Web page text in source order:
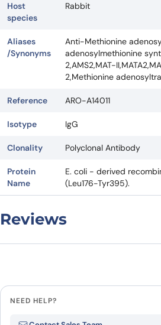
Host
species
Rabbit
Aliases
/Synonyms
Anti-Methionine
adenosylmethionine
2,AMS2,MAT-
2,Methionine
Reference ARO-A14011
Isotype IgG
Clonality Polyclonal Antibody
Protein
Name
E. coli - derived
(Leu176-Tyr395).
Reviews
Be the first to review
NEED HELP?